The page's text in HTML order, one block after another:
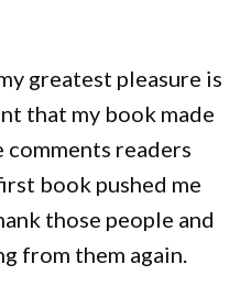
greatest pleasure is
that my book made
comments readers
book pushed me
those people and
from them again.